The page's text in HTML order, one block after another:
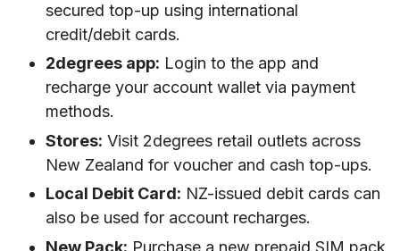
secured top-up using international
credit/debit cards.
2degrees app: Login to the app and
recharge your account wallet via payment
methods.
Stores: Visit 2degrees retail outlets across
New Zealand for voucher and cash top-ups.
Local Debit Card: NZ-issued debit cards can
also be used for account recharges.
New Pack: Purchase a new prepaid SIM pack